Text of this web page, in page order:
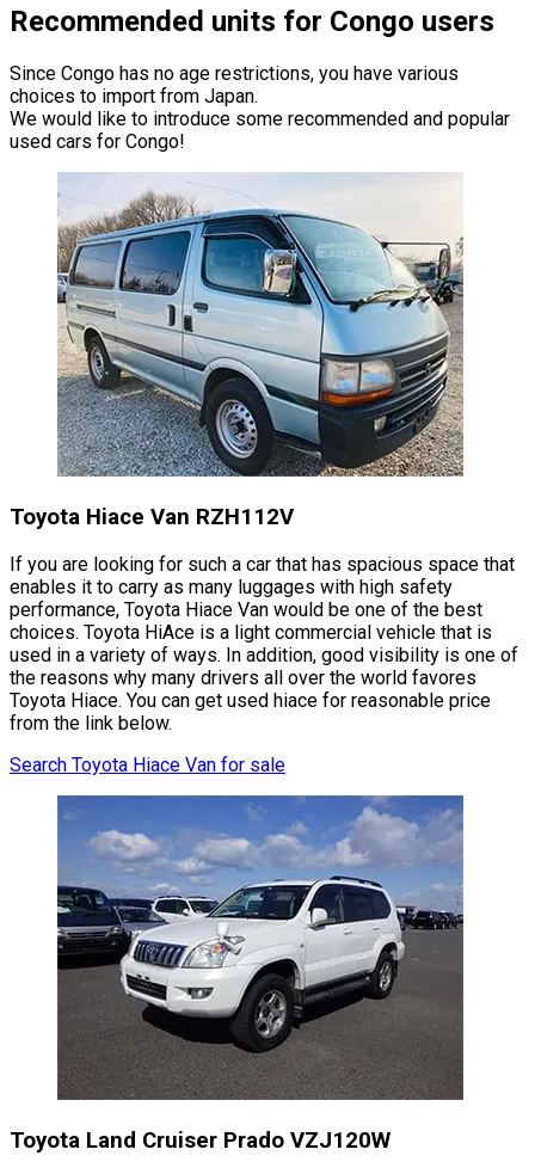
Recommended units for Congo users
Since Congo has no age restrictions, you have various
choices to import from Japan.
We would like to introduce some recommended and popular
used cars for Congo!
Toyota Hiace Van RZH112V
If you are looking for such a car that has spacious space that
enables it to carry as many luggages with high safety
performance, Toyota Hiace Van would be one of the best
choices. Toyota HiAce is a light commercial vehicle that is
used in a variety of ways. In addition, good visibility is one of
the reasons why many drivers all over the world favores
Toyota Hiace. You can get used hiace for reasonable price
from the link below.
Search Toyota Hiace Van for sale
Toyota Land Cruiser Prado VZJ120W